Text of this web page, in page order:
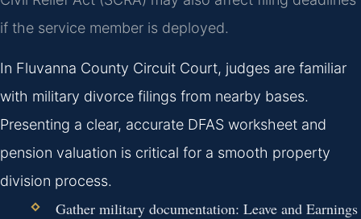
if the service member is deployed.
In Fluvanna County Circuit Court, judges are familiar
with military divorce filings from nearby bases.
Presenting a clear, accurate DFAS worksheet and
pension valuation is critical for a smooth property
division process.
Gather military documentation: Leave and Earnings